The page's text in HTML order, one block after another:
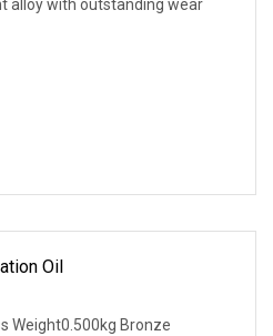
alloy with outstanding wear
Oil
Weight0.500kg Bronze